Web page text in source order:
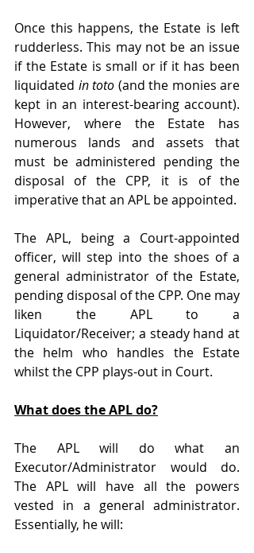
Once this happens, the Estate is left
rudderless. This may not be an issue
if the Estate is small or if it has been
liquidated in toto (and the monies are
kept in an interest-bearing account).
However, where the Estate has
numerous lands and assets that
must be administered pending the
disposal of the CPP, it is of the
imperative that an APL be appointed.
The APL, being a Court-appointed
officer, will step into the shoes of a
general administrator of the Estate,
pending disposal of the CPP. One may
liken the APL to a
Liquidator/Receiver; a steady hand at
the helm who handles the Estate
whilst the CPP plays-out in Court.
What does the APL do?
The APL will do what an
Executor/Administrator would do.
The APL will have all the powers
vested in a general administrator.
Essentially, he will: